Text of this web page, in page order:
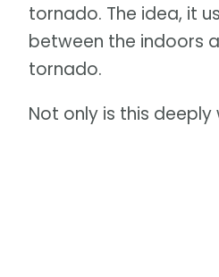
tornado. The idea, it
between the indoors
tornado.
Not only is this